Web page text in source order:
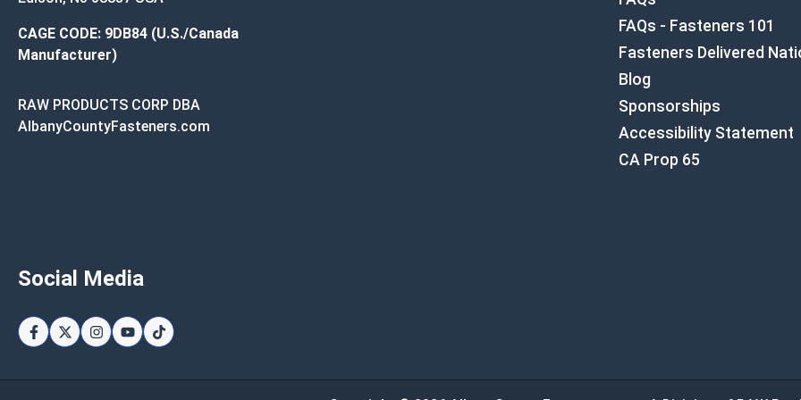
CAGE CODE: 9DB84 (U.S./Canada
Manufacturer)
RAW PRODUCTS CORP DBA
AlbanyCountyFasteners.com
FAQs - Fasteners 101
Fasteners Delivered
Blog
Sponsorships
Accessibility Statement
CA Prop 65
Social Media